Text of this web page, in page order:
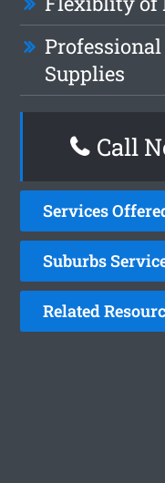
Supplies
Call
Services
Suburbs
Related